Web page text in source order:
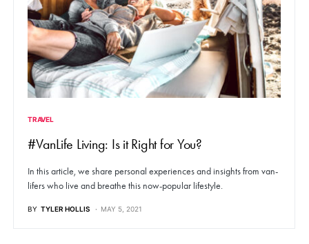
TRAVEL
#VanLife Living: Is it Right for You?
In this article, we share personal experiences and insights from van-
lifers who live and breathe this now-popular lifestyle.
BY TYLER HOLLIS MAY 5, 2021